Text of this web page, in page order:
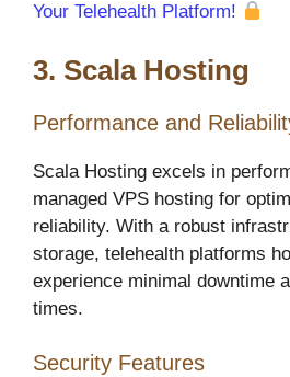
Your Telehealth Platform!
3. Scala Hosting
Performance and
Scala Hosting excels in
managed VPS hosting for
reliability. With a robust
storage, telehealth platforms
experience minimal downtime
times.
Security Features